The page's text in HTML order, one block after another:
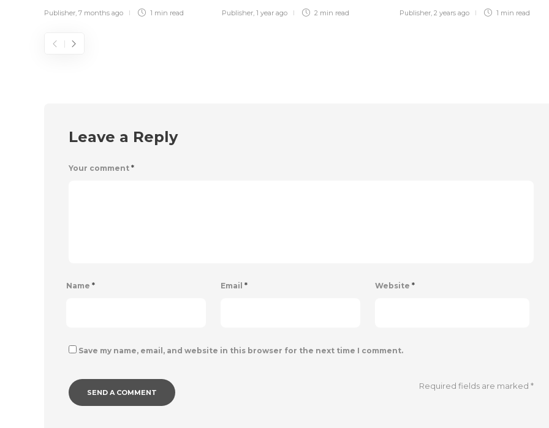
Publisher 7 months ago 1 min read Publisher 1 year ago 2 min read Publisher 2 years ago 1 min read
Leave a Reply
Your comment *
Name * Email * Website *
Save my name, email, and website in this browser for the next time I comment.
Required fields are marked*